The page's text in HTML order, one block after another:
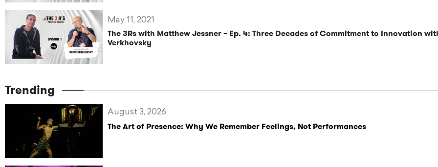
The 3Rs with Matthew Jessner – Ep. 4: Three Decades of Commitment to Innovation
Verkhovsky
May 11, 2021
Trending
The Art of Presence: Why We Remember Feelings, Not Performances
August 3, 2026